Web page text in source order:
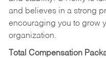
and believes in a strong
encouraging you to grow
organization.
Total Compensation